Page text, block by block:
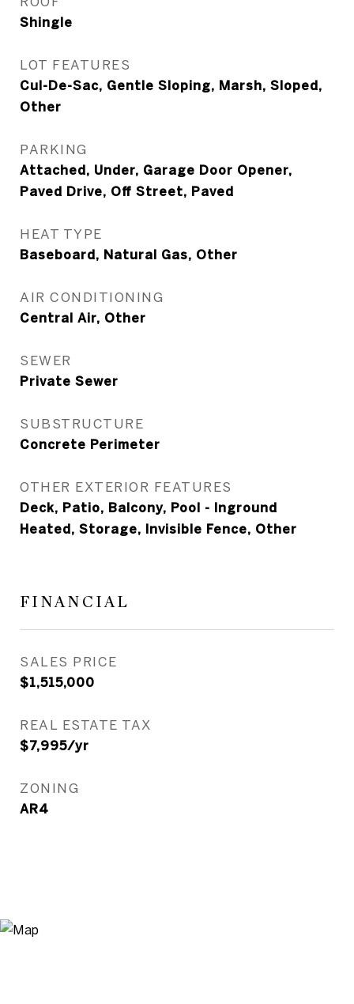
Shingle
LOT FEATURES
Cul-De-Sac, Gentle Sloping, Marsh, Sloped,
Other
PARKING
Attached, Under, Garage Door Opener,
Paved Drive, Off Street, Paved
HEAT TYPE
Baseboard, Natural Gas, Other
AIR CONDITIONING
Central Air, Other
SEWER
Private Sewer
SUBSTRUCTURE
Concrete Perimeter
OTHER EXTERIOR FEATURES
Deck, Patio, Balcony, Pool - Inground
Heated, Storage, Invisible Fence, Other
FINANCIAL
SALES PRICE
$1,515,000
REAL ESTATE TAX
$7,995/yr
ZONING
AR4